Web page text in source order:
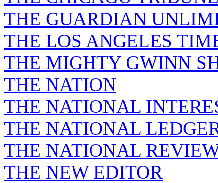
THE GUARDIAN
THE LOS ANGELES
THE MIGHTY GWINN
THE NATION
THE NATIONAL
THE NATIONAL
THE NATIONAL
THE NEW EDITOR